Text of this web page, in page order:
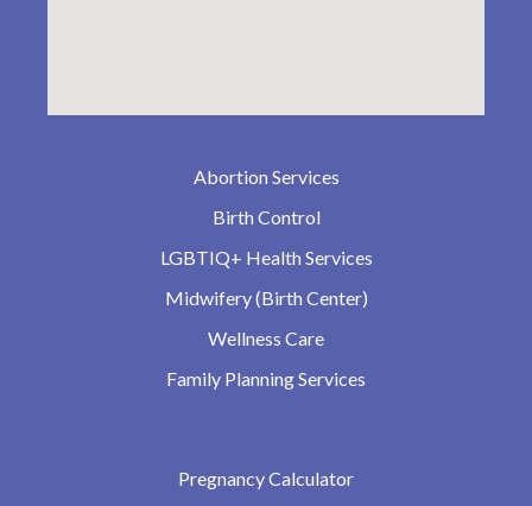
Abortion Services
Birth Control
LGBTIQ+ Health Services
Midwifery (Birth Center)
Wellness Care
Family Planning Services
Pregnancy Calculator